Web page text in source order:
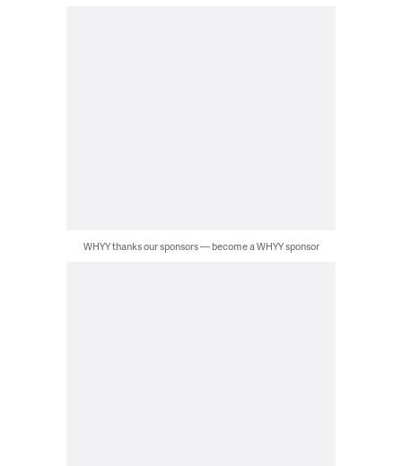
WHYY thanks our sponsors — become a WHYY sponsor